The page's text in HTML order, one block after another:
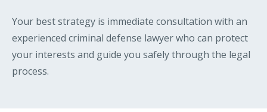
Your best strategy is immediate consultation with an
experienced criminal defense lawyer who can protect
your interests and guide you safely through the legal
process.